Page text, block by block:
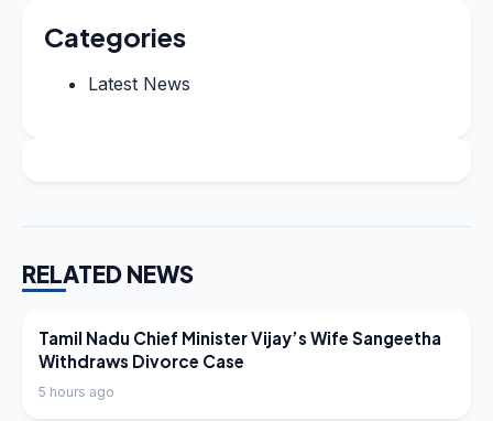
Categories
Latest News
RELATED NEWS
LATEST NEWS
Tamil Nadu Chief Minister Vijay’s Wife Sangeetha
Withdraws Divorce Case
5 hours ago